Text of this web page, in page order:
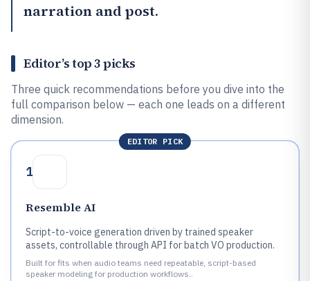
narration and post.
Editor’s top 3 picks
Three quick recommendations before you dive into the
full comparison below — each one leads on a different
dimension.
EDITOR PICK
1
Resemble AI
Script-to-voice generation driven by trained speaker
assets, controllable through API for batch VO production.
Built for fits when audio teams need repeatable, script-based
speaker modeling for production workflows..